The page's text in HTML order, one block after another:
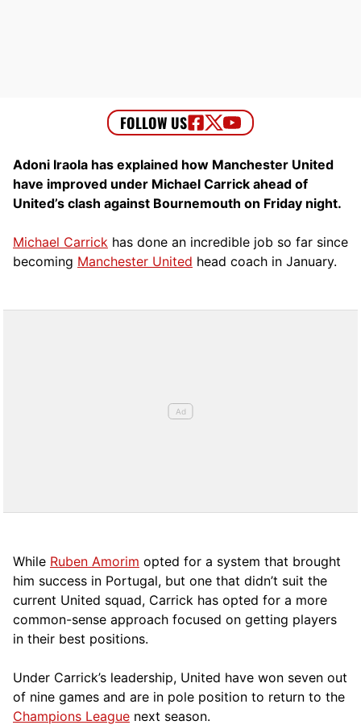
Adoni Iraola has explained how Manchester United
have improved under Michael Carrick ahead of
United’s clash against Bournemouth on Friday night.
Michael Carrick has done an incredible job so far since
becoming Manchester United head coach in January.
While Ruben Amorim opted for a system that brought
him success in Portugal, but one that didn’t suit the
current United squad, Carrick has opted for a more
common-sense approach focused on getting players
in their best positions.
Under Carrick’s leadership, United have won seven out
of nine games and are in pole position to return to the
Champions League next season.